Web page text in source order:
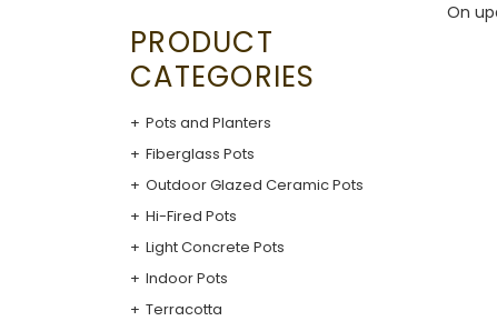
PRODUCT
CATEGORIES
Pots and Planters
Fiberglass Pots
Outdoor Glazed Ceramic Pots
Hi-Fired Pots
Light Concrete Pots
Indoor Pots
Terracotta
On